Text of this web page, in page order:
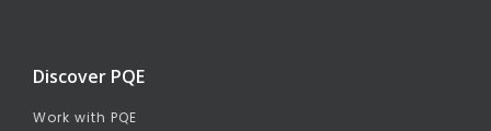
Discover PQE
Work with PQE